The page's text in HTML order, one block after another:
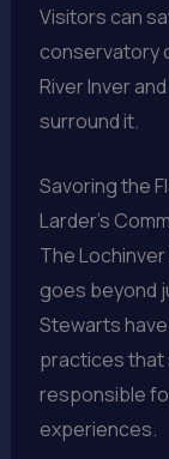
Visitors can
conservatory
River Inver
surround it.
Savoring the
Larder’s
The
goes beyond
Stewarts
practices that
responsible
experiences.